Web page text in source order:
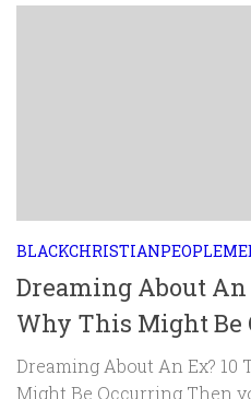
Dreaming About An
Why This Might Be
Dreaming About An Ex? 10
Might Be Occurring Then